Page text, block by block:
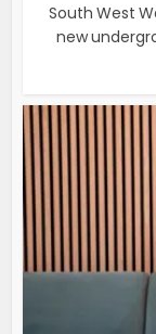
South West
new